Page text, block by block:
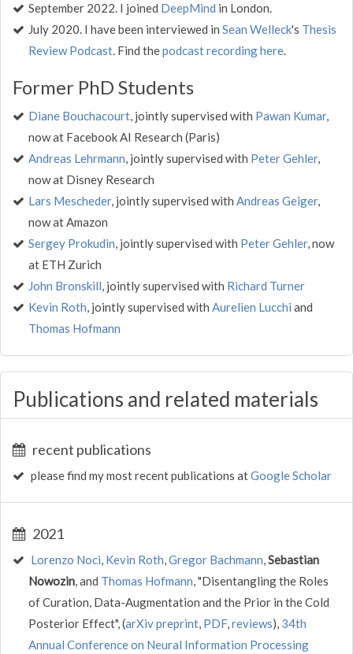
September 2022. I joined DeepMind in London.
July 2020. I have been interviewed in Sean Welleck's Thesis
Review Podcast. Find thepodcast recording here.
Former PhD Students
Diane Bouchacourt, jointly supervised with Pawan Kumar,
now at Facebook AI Research (Paris)
Andreas Lehrmann, jointly supervised with Peter Gehler,
now at Disney Research
Lars Mescheder, jointly supervised with Andreas Geiger,
now at Amazon
Sergey Prokudin, jointly supervised with Peter Gehler, now
at ETH Zurich
John Bronskill, jointly supervised with Richard Turner
Kevin Roth, jointly supervised with Aurelien Lucchi and
Thomas Hofmann
Publications and related materials
recent publications
please find my most recent publications atGoogle Scholar
2021
Lorenzo Noci, Kevin Roth,Gregor Bachmann,Sebastian
Nowozin, and Thomas Hofmann, "Disentangling the Roles
of Curation, Data-Augmentation and the Prior in the Cold
Posterior Effect", (arXiv preprint, PDF,reviews), 34th
Annual Conference on Neural Information Processing